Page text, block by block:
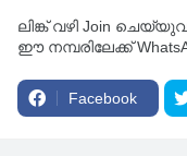
ലിങ്ക് വഴി Join
ഈ നമ്പരിലേക്ക്
Facebook